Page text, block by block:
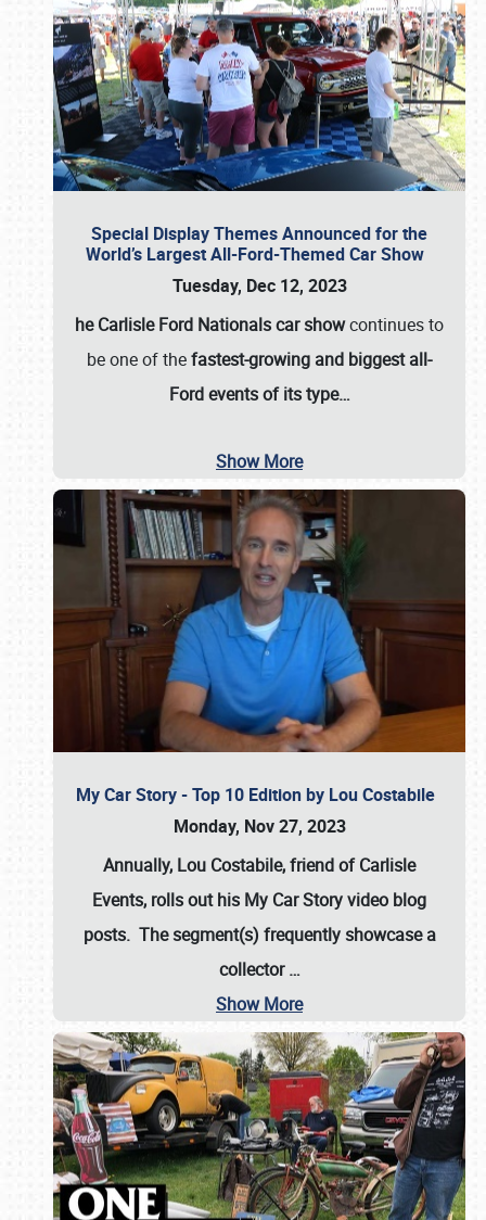
Special Display Themes Announced for the
World’s Largest All-Ford-Themed Car Show
Tuesday, Dec 12, 2023
he Carlisle Ford Nationals car showcontinues to
be one of thefastest-growing and biggest all-
Ford events of its type…
Show More
My Car Story - Top 10 Edition by Lou Costabile
Monday, Nov 27, 2023
Annually, Lou Costabile, friend of Carlisle
Events, rolls out his My Car Story video blog
posts. The segment(s) frequently showcase a
collector…
Show More